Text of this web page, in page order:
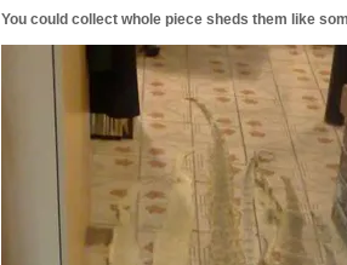
You could collect whole piece sheds them like